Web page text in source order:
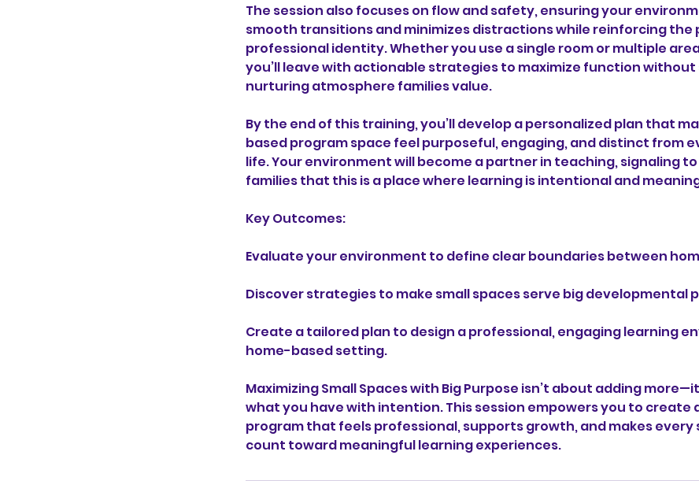
The session also focuses on flow and safety, ensuring your
smooth transitions and minimizes distractions while reinforcing the
professional identity. Whether you use a single room or multiple
you’ll leave with actionable strategies to maximize function
nurturing atmosphere families value.
By the end of this training, you’ll develop a personalized plan that
based program space feel purposeful, engaging, and distinct from
life. Your environment will become a partner in teaching, signaling
families that this is a place where learning is intentional and
Key Outcomes:
Evaluate your environment to define clear boundaries between
Discover strategies to make small spaces serve big developmental
Create a tailored plan to design a professional, engaging learning
home-based setting.
Maximizing Small Spaces with Big Purpose isn’t about adding
what you have with intention. This session empowers you to create
program that feels professional, supports growth, and makes every
count toward meaningful learning experiences.